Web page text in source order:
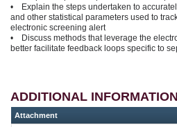
• Explain the steps undertaken to
and other statistical parameters used to
electronic screening alert
• Discuss methods that leverage the
better facilitate feedback loops specific to
ADDITIONAL INFORMATION
Attachment